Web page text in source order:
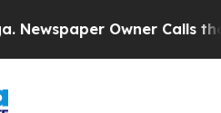
Owner Calls the